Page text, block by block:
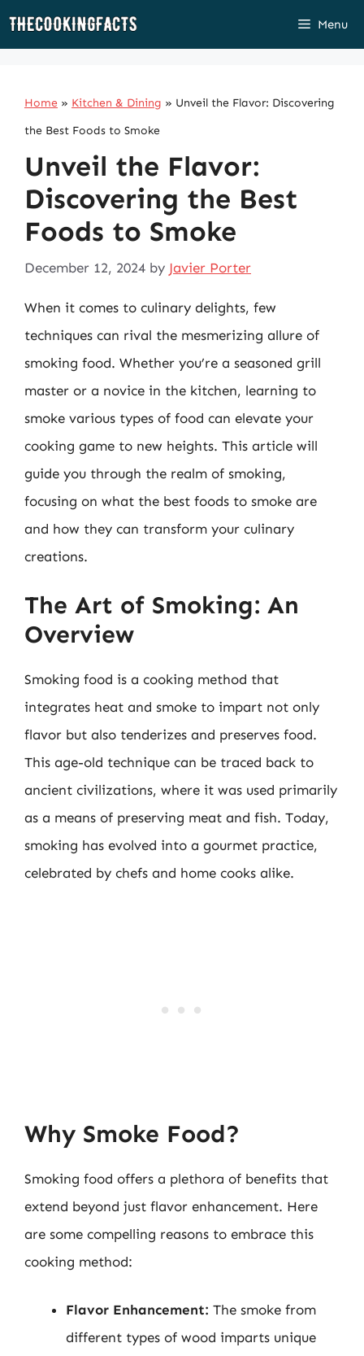
Skip
Menu
Home » Kitchen & Dining » Unveil the Flavor: Discovering
the Best Foods to Smoke
Unveil the Flavor:
Discovering the Best
Foods to Smoke
December 12, 2024 by Javier Porter
When it comes to culinary delights, few
techniques can rival the mesmerizing allure of
smoking food. Whether you’re a seasoned grill
master or a novice in the kitchen, learning to
smoke various types of food can elevate your
cooking game to new heights. This article will
guide you through the realm of smoking,
focusing on what the best foods to smoke are
and how they can transform your culinary
creations.
The Art of Smoking: An
Overview
Smoking food is a cooking method that
integrates heat and smoke to impart not only
flavor but also tenderizes and preserves food.
This age-old technique can be traced back to
ancient civilizations, where it was used primarily
as a means of preserving meat and fish. Today,
smoking has evolved into a gourmet practice,
celebrated by chefs and home cooks alike.
Why Smoke Food?
Smoking food offers a plethora of benefits that
extend beyond just flavor enhancement. Here
are some compelling reasons to embrace this
cooking method:
Flavor Enhancement: The smoke from
different types of wood imparts unique